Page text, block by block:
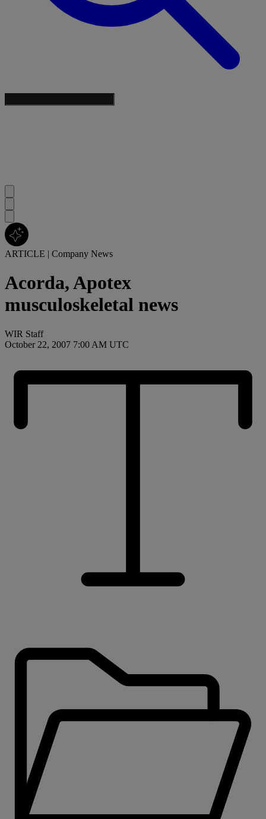
ARTICLE | Company News
Acorda, Apotex
musculoskeletal news
WIR Staff
October 22, 2007 7:00 AM UTC